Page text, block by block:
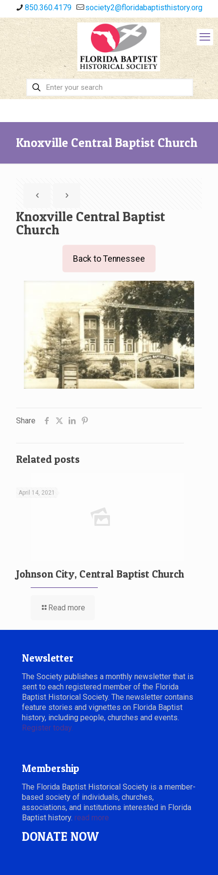
850.360.4179 society2@floridabaptisthistory.org
Knoxville Central Baptist Church
Knoxville Central Baptist
Church
Back to Tennessee
Share
Related posts
April 14, 2021
Johnson City, Central Baptist Church
Read more
Newsletter
The Society publishes a monthly newsletter that is
sent to each registered member of the Florida
Baptist Historical Society. The newsletter contains
feature stories and vignettes on Florida Baptist
history, including people, churches and events.
Register today.
Membership
The Florida Baptist Historical Society is a member-
based society of individuals, churches,
associations, and institutions interested in Florida
Baptist history. read more
DONATE NOW